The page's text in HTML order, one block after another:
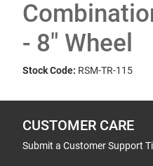
- 8" Wheel
Stock Code: RSM-TR-115
CUSTOMER CARE
Submit a Customer Support